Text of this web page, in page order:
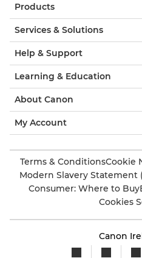
Products
Services & Solutions
Help & Support
Learning & Education
About Canon
My Account
Terms & ConditionsCookie
Modern Slavery Statement
Consumer: Where to Buy
Cookies
Canon